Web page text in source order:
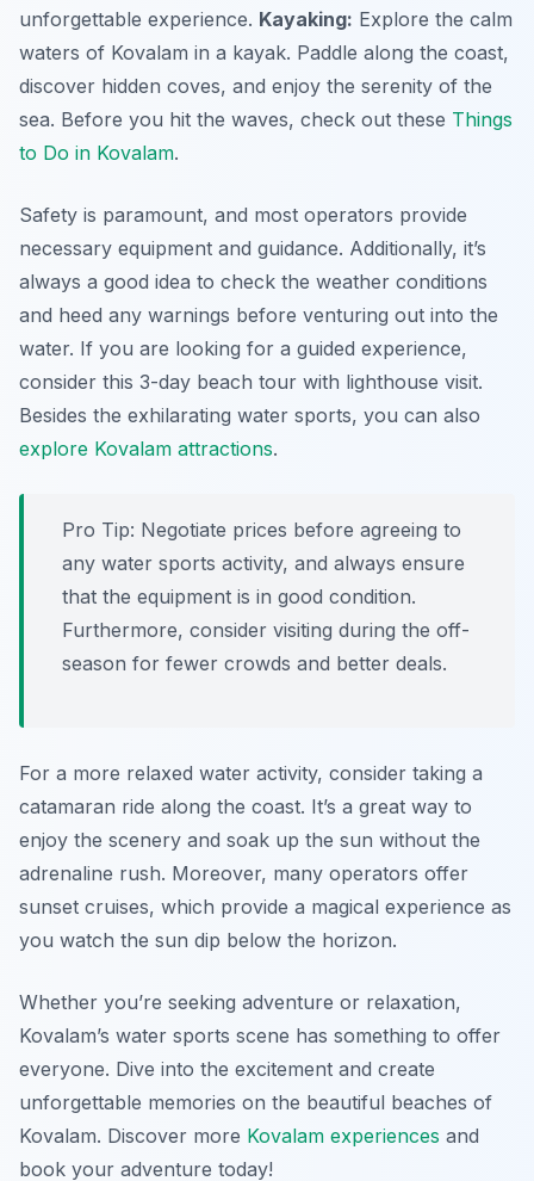
unforgettable experience. Kayaking: Explore the calm
waters of Kovalam in a kayak. Paddle along the coast,
discover hidden coves, and enjoy the serenity of the
sea. Before you hit the waves, check out these Things
to Do in Kovalam.
Safety is paramount, and most operators provide
necessary equipment and guidance. Additionally, it’s
always a good idea to check the weather conditions
and heed any warnings before venturing out into the
water. If you are looking for a guided experience,
consider this 3-day beach tour with lighthouse visit.
Besides the exhilarating water sports, you can also
explore Kovalam attractions.
Pro Tip: Negotiate prices before agreeing to
any water sports activity, and always ensure
that the equipment is in good condition.
Furthermore, consider visiting during the off-
season for fewer crowds and better deals.
For a more relaxed water activity, consider taking a
catamaran ride along the coast. It’s a great way to
enjoy the scenery and soak up the sun without the
adrenaline rush. Moreover, many operators offer
sunset cruises, which provide a magical experience as
you watch the sun dip below the horizon.
Whether you’re seeking adventure or relaxation,
Kovalam’s water sports scene has something to offer
everyone. Dive into the excitement and create
unforgettable memories on the beautiful beaches of
Kovalam. Discover more Kovalam experiences and
book your adventure today!